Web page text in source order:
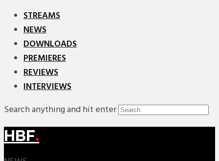
STREAMS
NEWS
DOWNLOADS
PREMIERES
REVIEWS
INTERVIEWS
Search anything and hit enter
HBF.